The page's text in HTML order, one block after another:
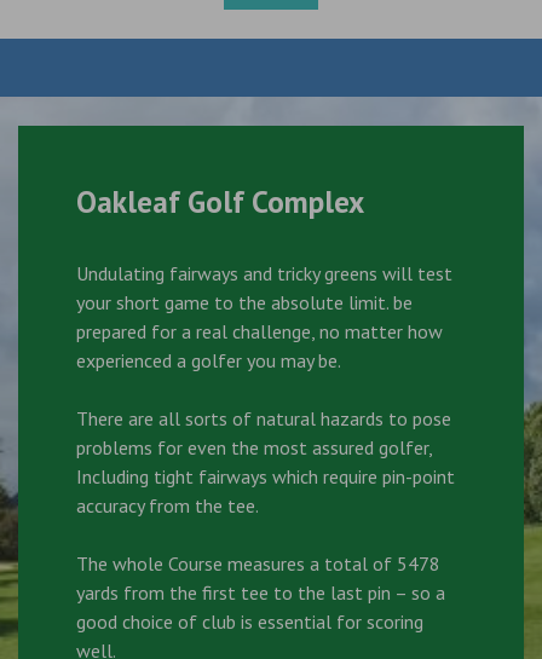
Oakleaf Golf Complex
Undulating fairways and tricky greens will test
your short game to the absolute limit. be
prepared for a real challenge, no matter how
experienced a golfer you may be.
There are all sorts of natural hazards to pose
problems for even the most assured golfer,
Including tight fairways which require pin-point
accuracy from the tee.
The whole Course measures a total of 5478
yards from the first tee to the last pin – so a
good choice of club is essential for scoring
well.